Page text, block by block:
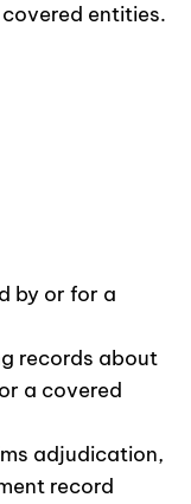
entities.
by or for a
records about
a covered
adjudication,
record